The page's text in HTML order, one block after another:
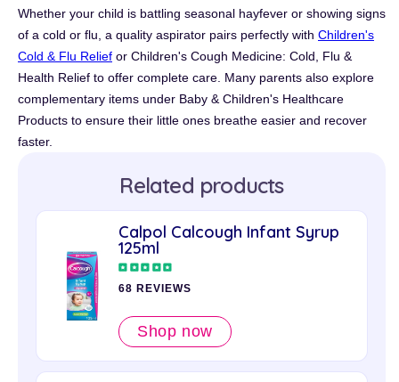
Whether your child is battling seasonal hayfever or showing signs
of a cold or flu, a quality aspirator pairs perfectly with Children's
Cold & Flu Relief or Children's Cough Medicine: Cold, Flu &
Health Relief to offer complete care. Many parents also explore
complementary items under Baby & Children's Healthcare
Products to ensure their little ones breathe easier and recover
faster.
Related products
Calpol Calcough Infant Syrup
125ml
68 REVIEWS
Shop now